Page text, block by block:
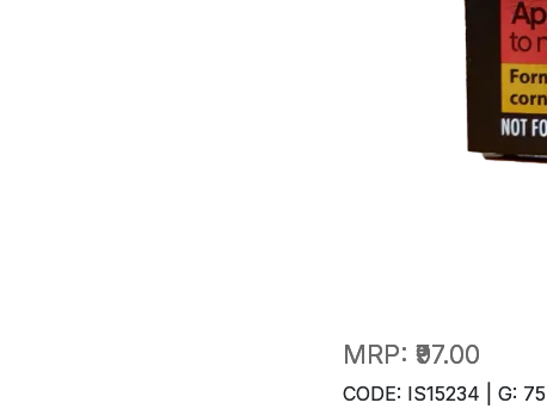
MRP: ₹97.00
CODE: IS15234 | G: 75